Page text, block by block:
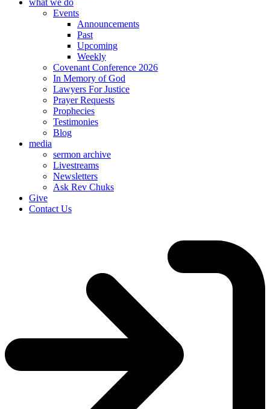
what we do
Events
Announcements
Past
Upcoming
Weekly
Covenant Conference 2026
In Memory of God
Lawyers For Justice
Prayer Requests
Prophecies
Testimonies
Blog
media
sermon archive
Livestreams
Newsletters
Ask Rev Chuks
Give
Contact Us